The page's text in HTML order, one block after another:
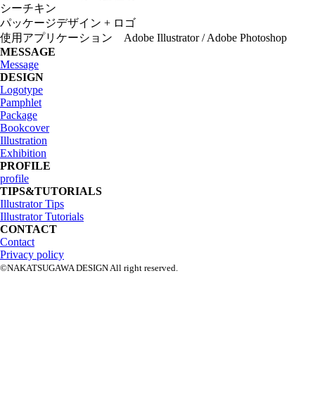
シーチキン
パッケージデザイン + ロゴ
使用アプリケーション Adobe Illustrator / Adobe Photoshop
MESSAGE
Message
DESIGN
Logotype
Pamphlet
Package
Bookcover
Illustration
Exhibition
PROFILE
profile
TIPS&TUTORIALS
Illustrator Tips
Illustrator Tutorials
CONTACT
Contact
Privacy policy
©NAKATSUGAWA DESIGN All right reserved.